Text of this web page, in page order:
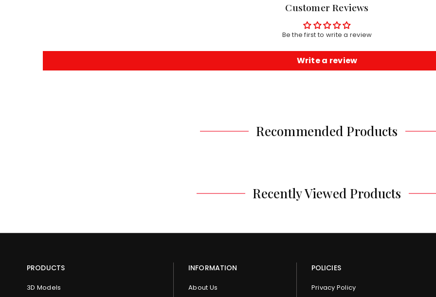
Customer Reviews
Be the first to write a review
Write a review
Recommended Products
Recently Viewed Products
PRODUCTS
3D Models
INFORMATION
About Us
POLICIES
Privacy Policy